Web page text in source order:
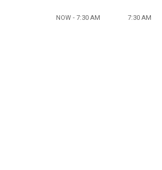
NOW - 7:30 AM 7:30 AM